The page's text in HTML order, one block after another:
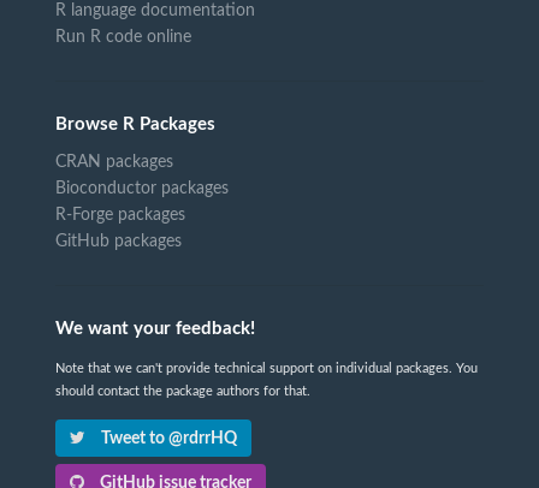
R language documentation
Run R code online
Browse R Packages
CRAN packages
Bioconductor packages
R-Forge packages
GitHub packages
We want your feedback!
Note that we can't provide technical support on individual packages. You
should contact the package authors for that.
Tweet to @rdrrHQ
GitHub issue tracker